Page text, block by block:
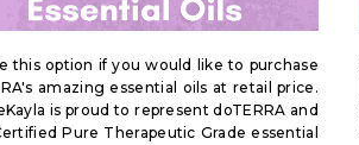
this option if you would like to purchase
amazing essential oils at retail price.
is proud to represent doTERRA and
Pure Therapeutic Grade essential